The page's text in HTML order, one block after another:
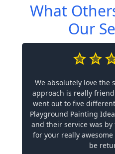
What
Our
We absolutely love the
approach is really
went out to five
Playground Painting
and their service was
for your really
be